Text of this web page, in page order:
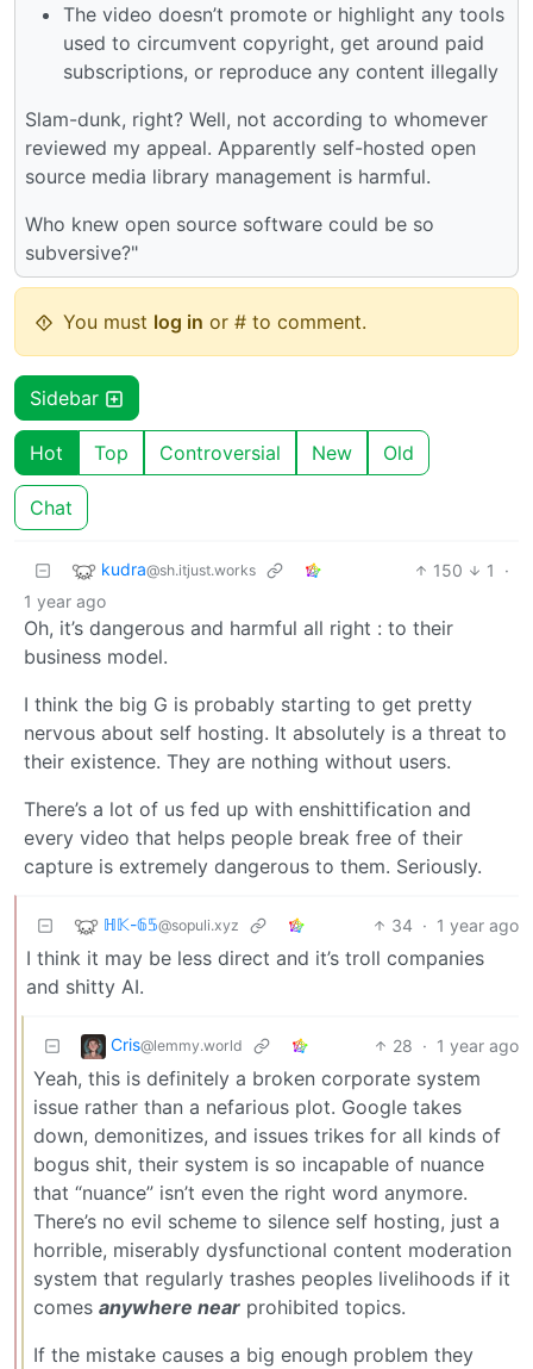
The video doesn’t promote or highlight any tools
used to circumvent copyright, get around paid
subscriptions, or reproduce any content illegally
Slam-dunk, right? Well, not according to whomever
reviewed my appeal. Apparently self-hosted open
source media library management is harmful.
Who knew open source software could be so
subversive?"
You must log in or # to comment.
Sidebar
Hot Top Controversial New Old
Chat
kudra@sh.itjust.works 150 1
·
1 year ago
Oh, it’s dangerous and harmful all right : to their
business model.
I think the big G is probably starting to get pretty
nervous about self hosting. It absolutely is a threat to
their existence. They are nothing without users.
There’s a lot of us fed up with enshittification and
every video that helps people break free of their
capture is extremely dangerous to them. Seriously.
ℍ𝕂-𝟞𝟝@sopuli.xyz 34 · 1 year ago
I think it may be less direct and it’s troll companies
and shitty AI.
Cris@lemmy.world 28 · 1 year ago
Yeah, this is definitely a broken corporate system
issue rather than a nefarious plot. Google takes
down, demonitizes, and issues trikes for all kinds of
bogus shit, their system is so incapable of nuance
that “nuance” isn’t even the right word anymore.
There’s no evil scheme to silence self hosting, just a
horrible, miserably dysfunctional content moderation
system that regularly trashes peoples livelihoods if it
comes anywhere near prohibited topics.
If the mistake causes a big enough problem they